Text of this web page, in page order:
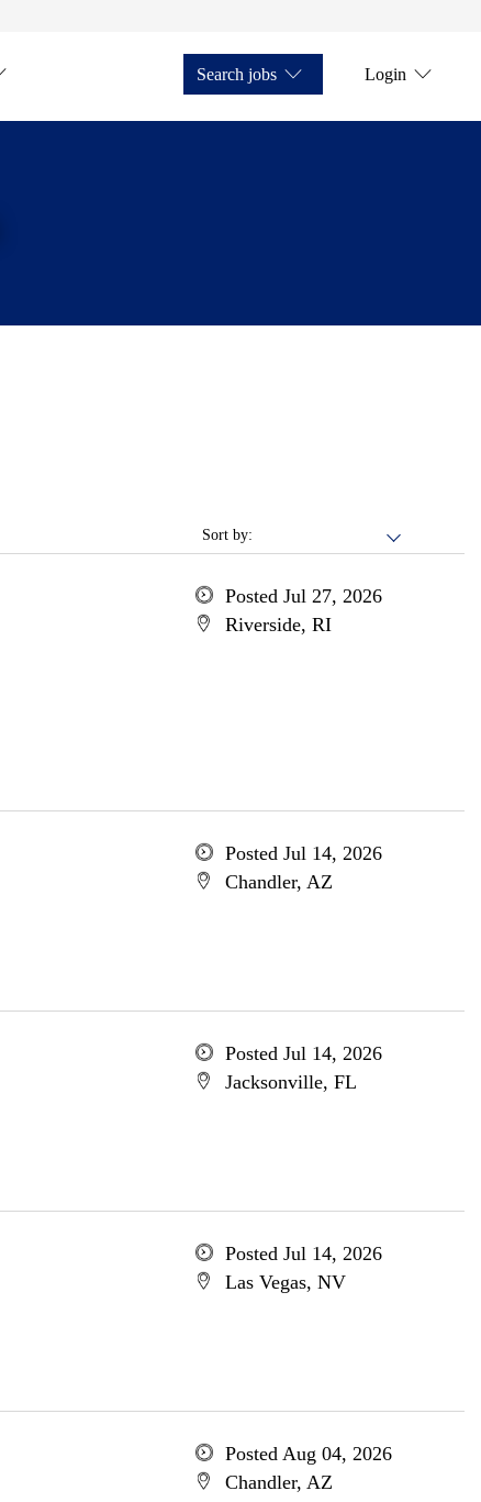
Search jobs Login
Sort by:
Posted Jul 27, 2026
Riverside, RI
Posted Jul 14, 2026
Chandler, AZ
Posted Jul 14, 2026
Jacksonville, FL
Posted Jul 14, 2026
Las Vegas, NV
Posted Aug 04, 2026
Chandler, AZ